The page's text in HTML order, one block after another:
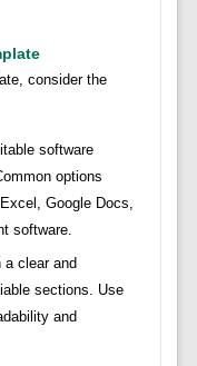
consider the
software
options
Google Docs,
software.
a clear and
sections. Use
and